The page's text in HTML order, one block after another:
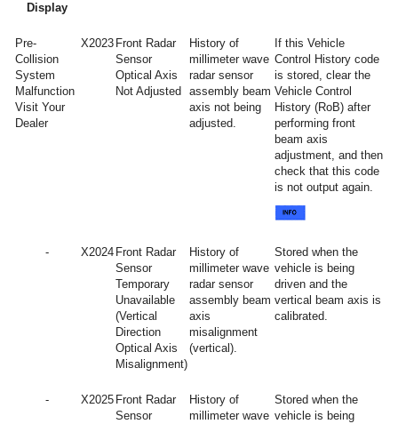
Display
Pre-
Collision
System
Malfunction
Visit Your
Dealer
X2023 Front Radar
Sensor
Optical Axis
Not Adjusted
History of
millimeter wave
radar sensor
assembly beam
axis not being
adjusted.
If this Vehicle
Control History code
is stored, clear the
Vehicle Control
History (RoB) after
performing front
beam axis
adjustment, and then
check that this code
is not output again.
- X2024 Front Radar
Sensor
Temporary
Unavailable
(Vertical
Direction
Optical Axis
Misalignment)
History of
millimeter wave
radar sensor
assembly beam
axis
misalignment
(vertical).
Stored when the
vehicle is being
driven and the
vertical beam axis is
calibrated.
- X2025 Front Radar
Sensor
History of
millimeter wave
Stored when the
vehicle is being